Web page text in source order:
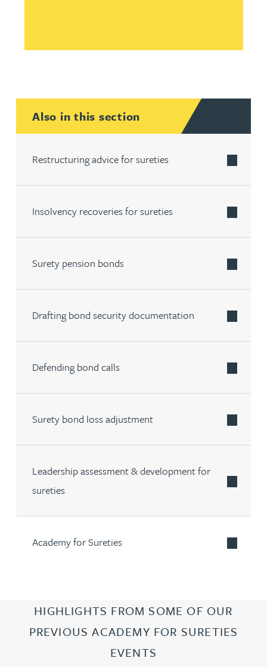
Also in this section
Restructuring advice for sureties
Insolvency recoveries for sureties
Surety pension bonds
Drafting bond security documentation
Defending bond calls
Surety bond loss adjustment
Leadership assessment & development for
sureties
Academy for Sureties
HIGHLIGHTS FROM SOME OF OUR
PREVIOUS ACADEMY FOR SURETIES
EVENTS